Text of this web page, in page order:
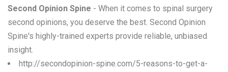
Second Opinion Spine - When it comes to spinal surgery
second opinions, you deserve the best. Second Opinion
Spine's highly-trained experts provide reliable, unbiased
insight.
http://secondopinion-spine.com/5-reasons-to-get-a-